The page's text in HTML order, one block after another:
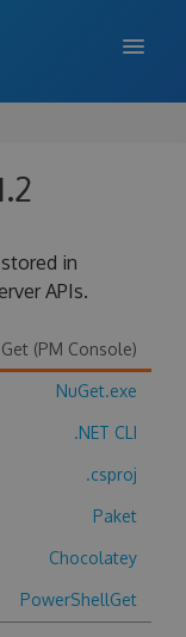
in
APIs.
(PM Console)
NuGet.exe
.NET CLI
.csproj
Paket
Chocolatey
PowerShellGet